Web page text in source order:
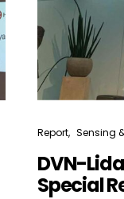
Report Sensing
DVN-
Special